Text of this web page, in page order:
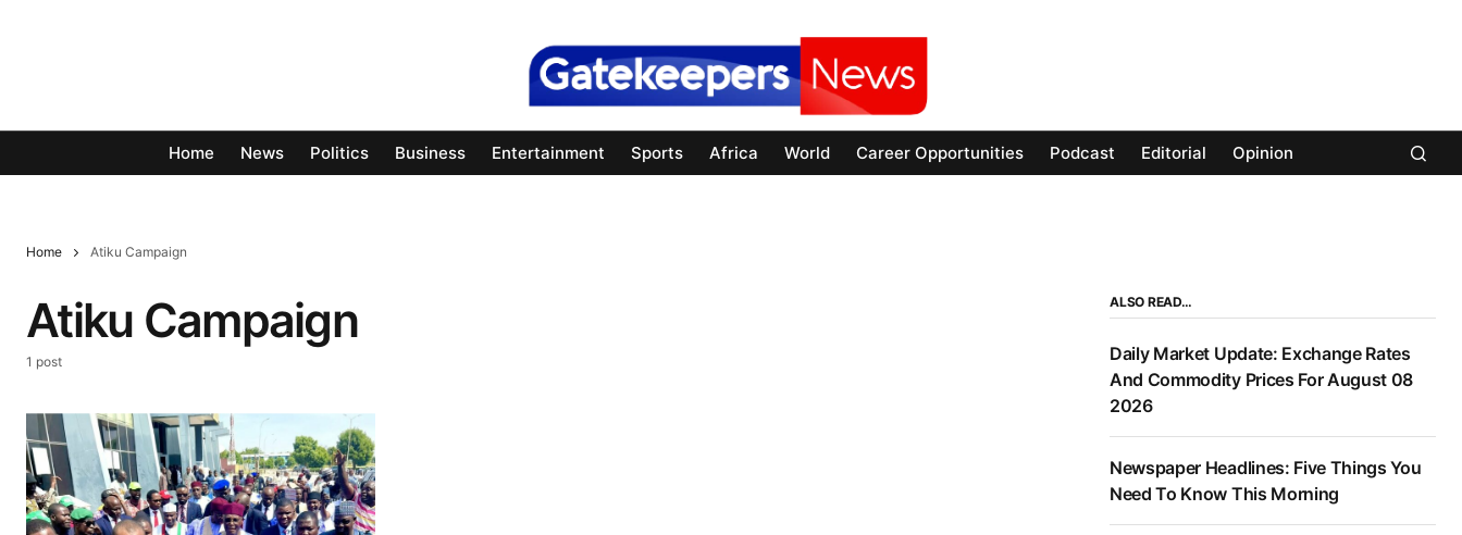
Home News Politics Business Entertainment Sports Africa World Career Opportunities Podcast Editorial Opinion
Home Atiku Campaign
Atiku Campaign
1 post
ALSO READ…
Daily Market Update: Exchange Rates
And Commodity Prices For August 08
2026
Newspaper Headlines: Five Things You
Need To Know This Morning